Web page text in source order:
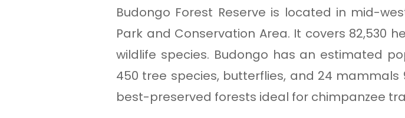
Budongo Forest Reserve is located in mid-
Park and Conservation Area. It covers 82,530
wildlife species. Budongo has an estimated
450 tree species, butterflies, and 24 mammals
best-preserved forests ideal for chimpanzee